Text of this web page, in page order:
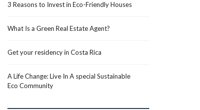
3 Reasons to Invest in Eco-Friendly Houses
What Is a Green Real Estate Agent?
Get your residency in Costa Rica
A Life Change: Live In A special Sustainable
Eco Community